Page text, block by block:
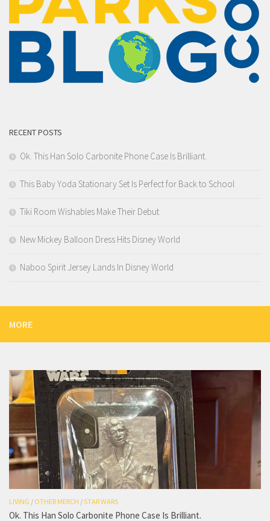
RECENT POSTS
Ok. This Han Solo Carbonite Phone Case Is Brilliant.
This Baby Yoda Stationary Set Is Perfect for Back to School
Tiki Room Wishables Make Their Debut
New Mickey Balloon Dress Hits Disney World
Naboo Spirit Jersey Lands In Disney World
MORE
LIVING / OTHER MERCH /STAR WARS
Ok. This Han Solo Carbonite Phone Case Is Brilliant.